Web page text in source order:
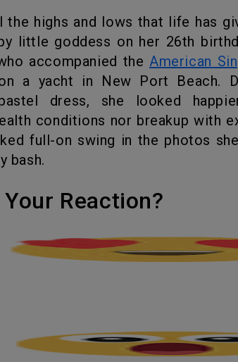
the highs and lows that life has
little goddess on her 26th
accompanied the American
a yacht in New Port Beach.
dress, she looked
conditions nor breakup with
full-on swing in the photos
bash.
Your Reaction?